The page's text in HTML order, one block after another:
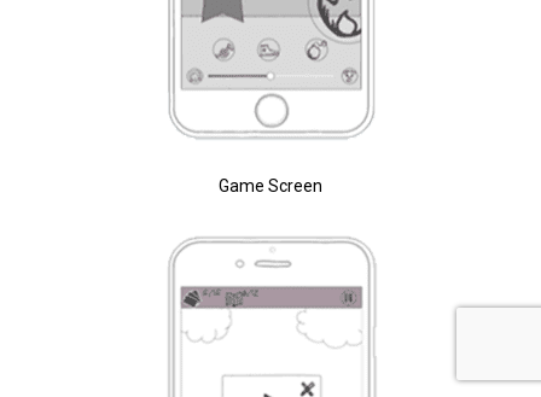
Game Screen